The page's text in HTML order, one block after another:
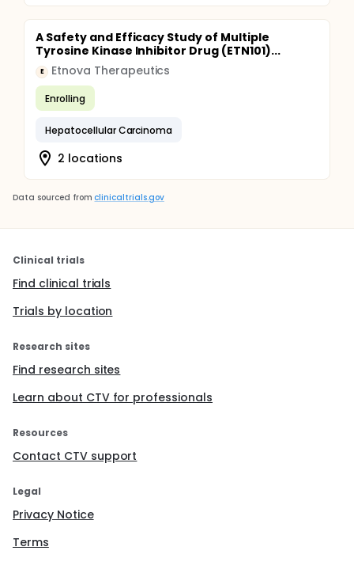
A Safety and Efficacy Study of Multiple
Tyrosine Kinase Inhibitor Drug (ETN101)...
E Etnova Therapeutics
Enrolling
Hepatocellular Carcinoma
2 locations
Data sourced from clinicaltrials.gov
Clinical trials
Find clinical trials
Trials by location
Research sites
Find research sites
Learn about CTV for professionals
Resources
Contact CTV support
Legal
Privacy Notice
Terms